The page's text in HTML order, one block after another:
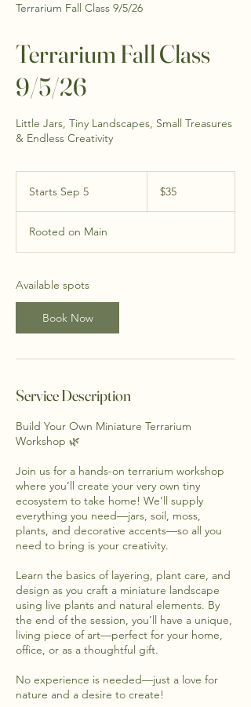
Terrarium Fall Class 9/5/26
Terrarium Fall Class
9/5/26
Little Jars, Tiny Landscapes, Small Treasures
& Endless Creativity
Starts Sep 5
r
t
5
dollars
$35
Rooted on Main
Available spots
Book Now
Service Description
Build Your Own Miniature Terrarium
Workshop 🌿
Join us for a hands-on terrarium workshop
where you’ll create your very own tiny
ecosystem to take home! We’ll supply
everything you need—jars, soil, moss,
plants, and decorative accents—so all you
need to bring is your creativity.
Learn the basics of layering, plant care, and
design as you craft a miniature landscape
using live plants and natural elements. By
the end of the session, you’ll have a unique,
living piece of art—perfect for your home,
office, or as a thoughtful gift.
No experience is needed—just a love for
nature and a desire to create!